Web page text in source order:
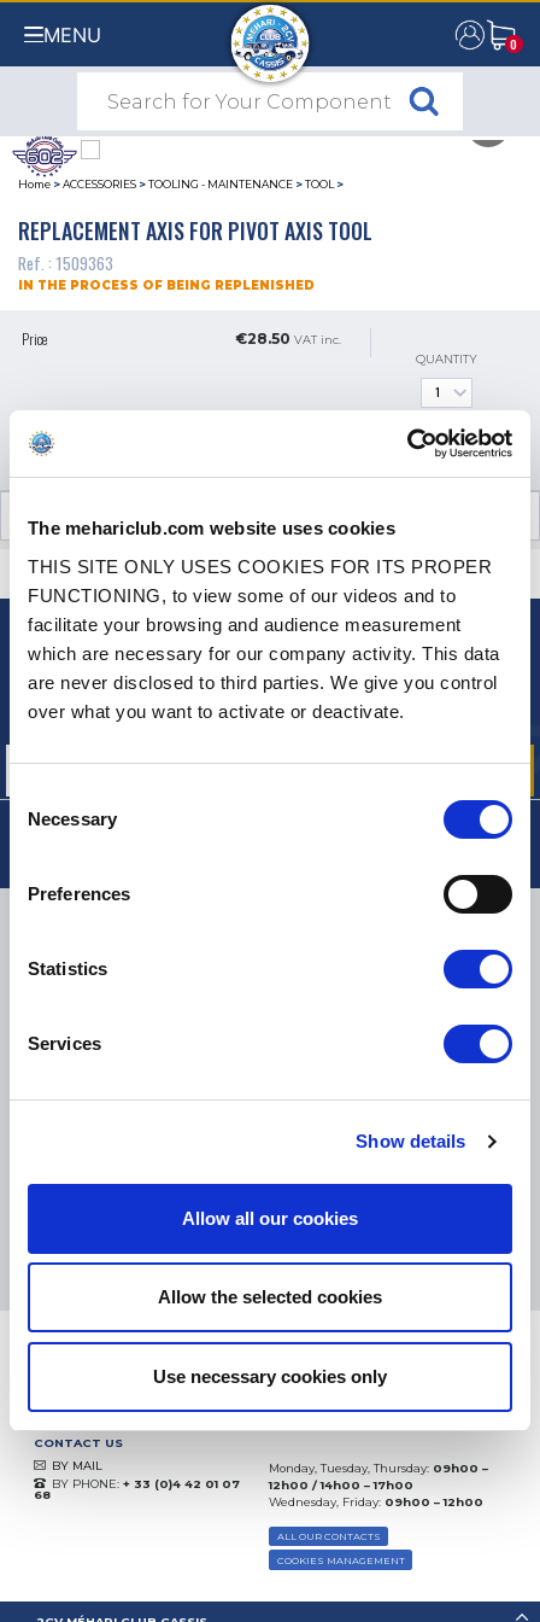
The mehariclub.com website uses cookies
THIS SITE ONLY USES COOKIES FOR ITS PROPER
FUNCTIONING, to view some of our videos and to
facilitate your browsing and audience measurement
which are necessary for our company activity. This data
are never disclosed to third parties. We give you control
over what you want to activate or deactivate.
Consent
Selection
Necessary
Preferences
Statistics
Services
Show details
Allow all our cookies
Allow the selected cookies
Use necessary cookies only
MENU 0
0
Home >ACCESSORIES >TOOLING - MAINTENANCE >TOOL >
REPLACEMENT AXIS FOR PIVOT AXIS TOOL
Ref. : 1509363
IN THE PROCESS OF BEING REPLENISHED
Price €28.50 VAT inc.
QUANTITY
CUSTOMER OPINIONS (0)
A QUESTION? NEED HELP? CONTACT US
NEWSLETTER
Sign up for free info about
our offers, promotions and product news
SMALL PACKAGES: TNT, GÉODIS, FRANCE EXPRESS, DPD
eKomi
Excellent:
09.08.2026 MORE
Based on37904 notices
CONTACT US
BY MAIL
BY PHONE: + 33 (0)4 42 01 07
68
Monday, Tuesday, Thursday: 09h00 –
12h00 / 14h00 – 17h00
Wednesday, Friday: 09h00 – 12h00
ALL OUR CONTACTS
COOKIES MANAGEMENT